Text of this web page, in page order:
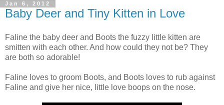
Jan 6, 2012
Baby Deer and Tiny Kitten in Love
Faline the baby deer and Boots the fuzzy little kitten are
smitten with each other. And how could they not be? They
are both so adorable!
Faline loves to groom Boots, and Boots loves to rub against
Faline and give her nice, little love boops on the nose.